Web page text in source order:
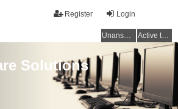
Login
Register
Unanswered topics Active topics
Solutions